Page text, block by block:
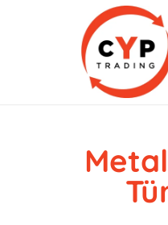
CYP Trading
Professionelle Ersatzteilbeschaffung